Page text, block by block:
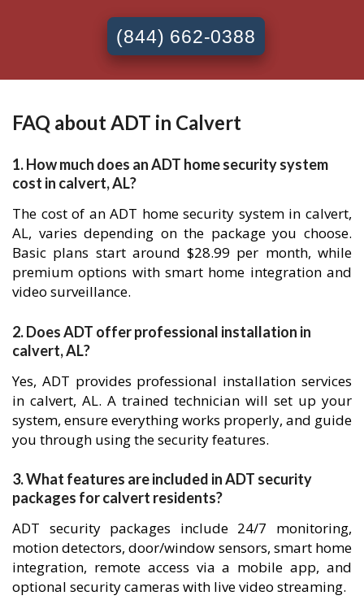
(844) 662-0388
FAQ about ADT in Calvert
1. How much does an ADT home security system
cost in calvert, AL?
The cost of an ADT home security system in calvert,
AL, varies depending on the package you choose.
Basic plans start around $28.99 per month, while
premium options with smart home integration and
video surveillance.
2. Does ADT offer professional installation in
calvert, AL?
Yes, ADT provides professional installation services
in calvert, AL. A trained technician will set up your
system, ensure everything works properly, and guide
you through using the security features.
3. What features are included in ADT security
packages for calvert residents?
ADT security packages include 24/7 monitoring,
motion detectors, door/window sensors, smart home
integration, remote access via a mobile app, and
optional security cameras with live video streaming.